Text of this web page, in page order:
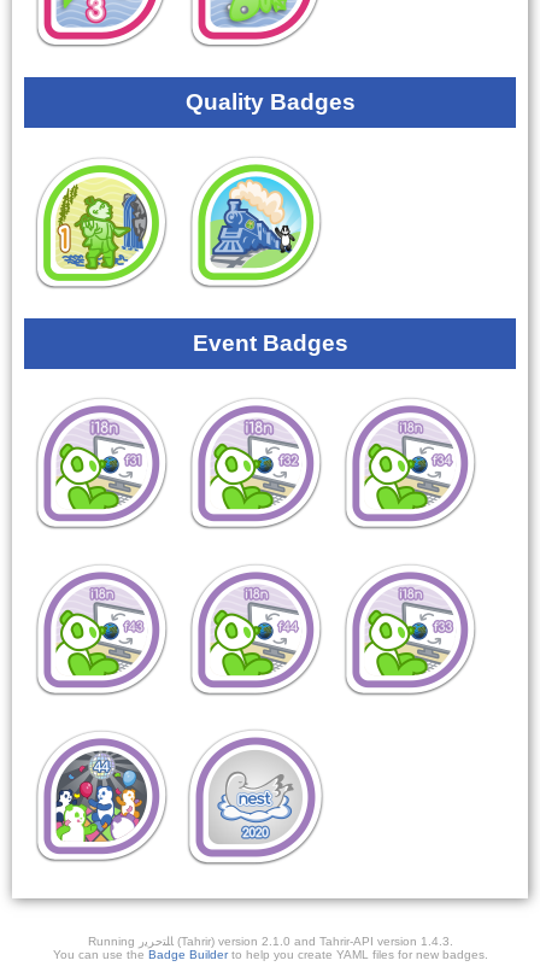
Quality Badges
Event Badges
Running ﺎﻠﺘﺣﺮﻳﺭ (Tahrir) version 2.1.0 and Tahrir-API version 1.4.3.
You can use the Badge Builderto help you create YAML files for new badges.